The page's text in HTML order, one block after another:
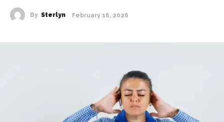
By Sterlyn February 16, 2026